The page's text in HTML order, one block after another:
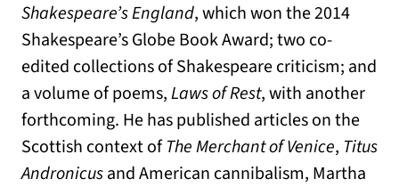
Shakespeare’s England, which won the 2014
Shakespeare’s Globe Book Award; two co-
edited collections of Shakespeare criticism; and
a volume of poems,Laws of Rest, with another
forthcoming. He has published articles on the
Scottish context ofThe Merchant of Venice, Titus
Andronicusand American cannibalism, Martha